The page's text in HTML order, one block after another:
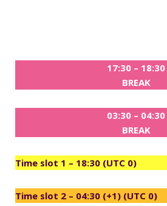
17:30 – 18:30
BREAK
03:30 – 04:30
BREAK
Time slot 1 – 18:30 (UTC 0)
Time slot 2 – 04:30 (+1) (UTC 0)